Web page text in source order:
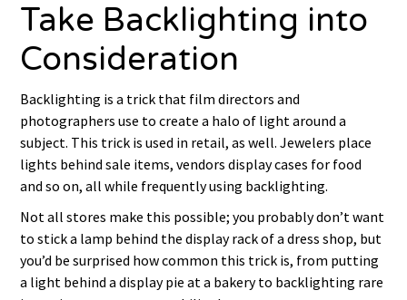
Take Backlighting into
Consideration
Backlighting is a trick that film directors and
photographers use to create a halo of light around a
subject. This trick is used in retail, as well. Jewelers place
lights behind sale items, vendors display cases for food
and so on, all while frequently using backlighting.
Not all stores make this possible; you probably don’t want
to stick a lamp behind the display rack of a dress shop, but
you’d be surprised how common this trick is, from putting
a light behind a display pie at a bakery to backlighting rare